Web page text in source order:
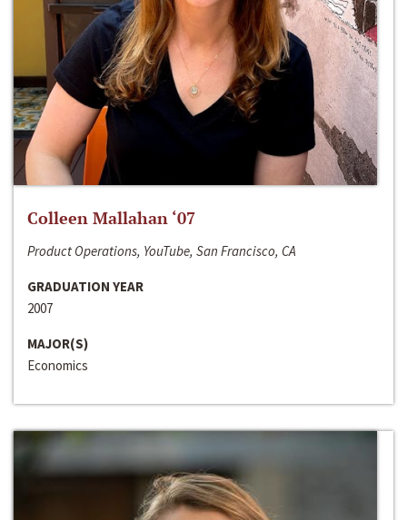
Colleen Mallahan ‘07
Product Operations, YouTube, San Francisco, CA
GRADUATION YEAR
2007
MAJOR(S)
Economics